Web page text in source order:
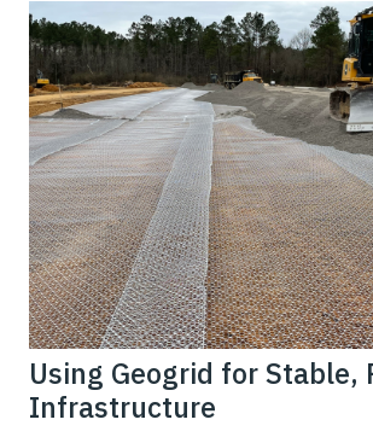
Using Geogrid for Stable,
Infrastructure